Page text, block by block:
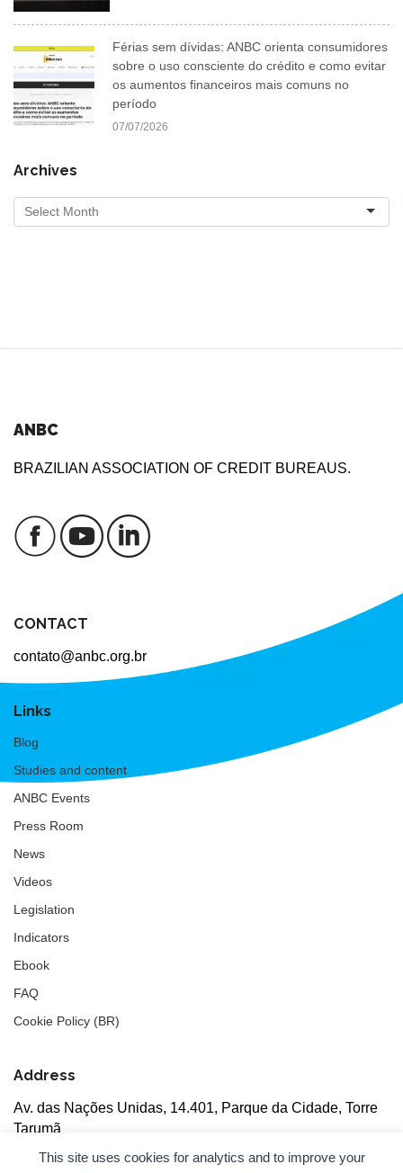
This site uses cookies for analytics and to improve your
Férias sem dívidas: ANBC orienta consumidores
sobre o uso consciente do crédito e como evitar
os aumentos financeiros mais comuns no
período
07/07/2026
Archives
ANBC
BRAZILIAN ASSOCIATION OF CREDIT BUREAUS.
CONTACT
contato@anbc.org.br
Links
Blog
Studies and content
ANBC Events
Press Room
News
Videos
Legislation
Indicators
Ebook
FAQ
Cookie Policy (BR)
Address
Av. das Nações Unidas, 14.401, Parque da Cidade, Torre
Tarumã
5th floor, rooms 502/503, CEP: 04730-090, São Paulo, SP